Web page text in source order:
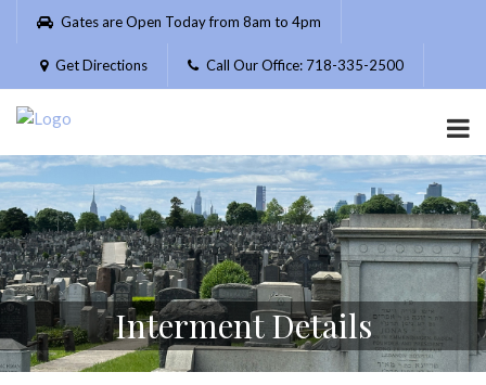
Please
website
includes
accessibility
system.
Gates are Open Today from 8am to 4pm
Get Directions Call Our Office: 718-335-2500
Interment Details